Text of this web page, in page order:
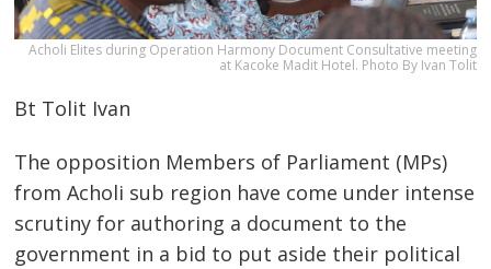
Acholi Elites during Operation Harmony Document Consultative meeting
at Kacoke Madit Hotel. Photo By Ivan Tolit
Bt Tolit Ivan
The opposition Members of Parliament (MPs)
from Acholi sub region have come under intense
scrutiny for authoring a document to the
government in a bid to put aside their political